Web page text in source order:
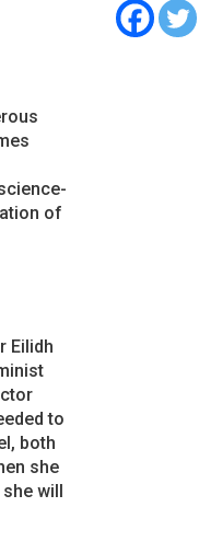
of
Eilidh
to
both
she
will